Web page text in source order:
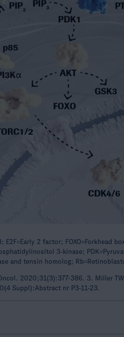
2 factor; FOXO=Forkhead
3-kinase;
and tensin homolog;
2020;31(3):377-386. 3. Miller
Suppl):Abstract nr P3-11-23.